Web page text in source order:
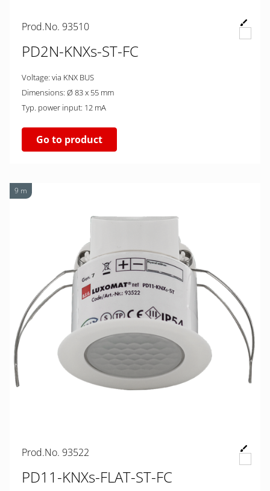
Prod.No. 93510
PD2N-KNXs-ST-FC
Voltage: via KNX BUS
Dimensions: Ø 83 x 55 mm
Typ. power input: 12 mA
Go to product
9 m
Prod.No. 93522
PD11-KNXs-FLAT-ST-FC